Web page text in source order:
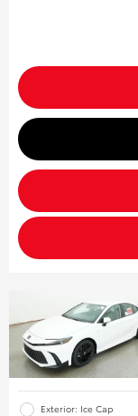
Exterior: Ice Cap